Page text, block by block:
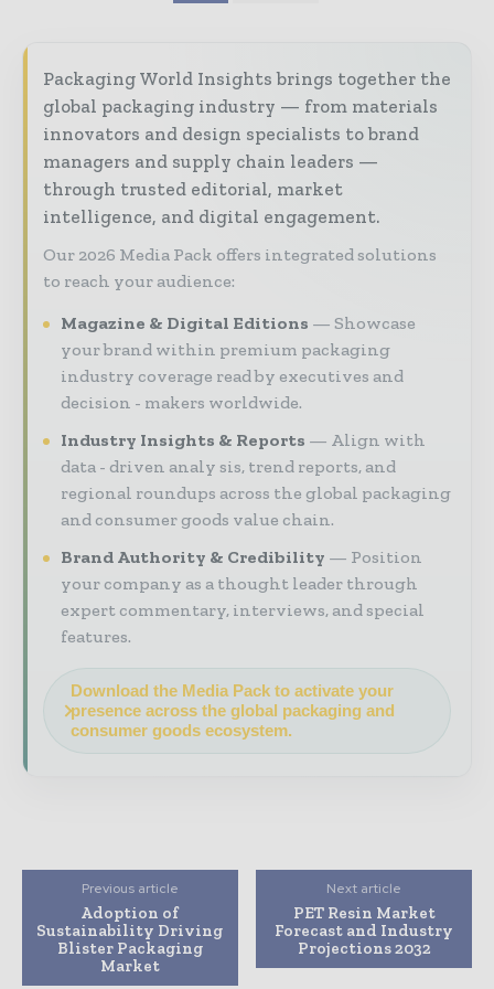
Packaging World Insights brings together the
global packaging industry — from materials
innovators and design specialists to brand
managers and supply chain leaders —
through trusted editorial, market
intelligence, and digital engagement.
Our 2026 Media Pack offers integrated solutions
to reach your audience:
Magazine & Digital Editions
Showcase
your brand within premium packaging
industry coverage read by executives and
decision - makers worldwide.
Industry Insights & Reports
Align with
data - driven analy sis, trend reports, and
regional roundups across the global packaging
and consumer goods value chain.
Brand Authority & Credibility
Position
your company as a thought leader through
expert commentary, interviews, and special
features.
Download the Media Pack to activate your
presence across the global packaging and
consumer goods ecosystem.
Previous article
Adoption of
Sustainability Driving
Blister Packaging
Market
Next article
PET Resin Market
Forecast and Industry
Projections 2032